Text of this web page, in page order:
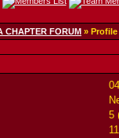
CHAPTER FORUM »
5